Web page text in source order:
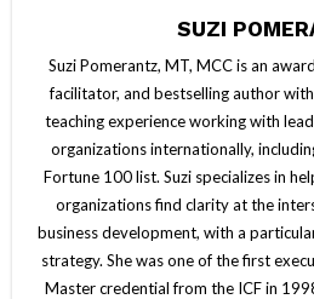
SUZI
Suzi Pomerantz, MT, MCC is an
facilitator, and bestselling author
teaching experience working with
organizations internationally,
Fortune 100 list. Suzi specializes in
organizations find clarity at the
business development, with a
strategy. She was one of the first
Master credential from the ICF in